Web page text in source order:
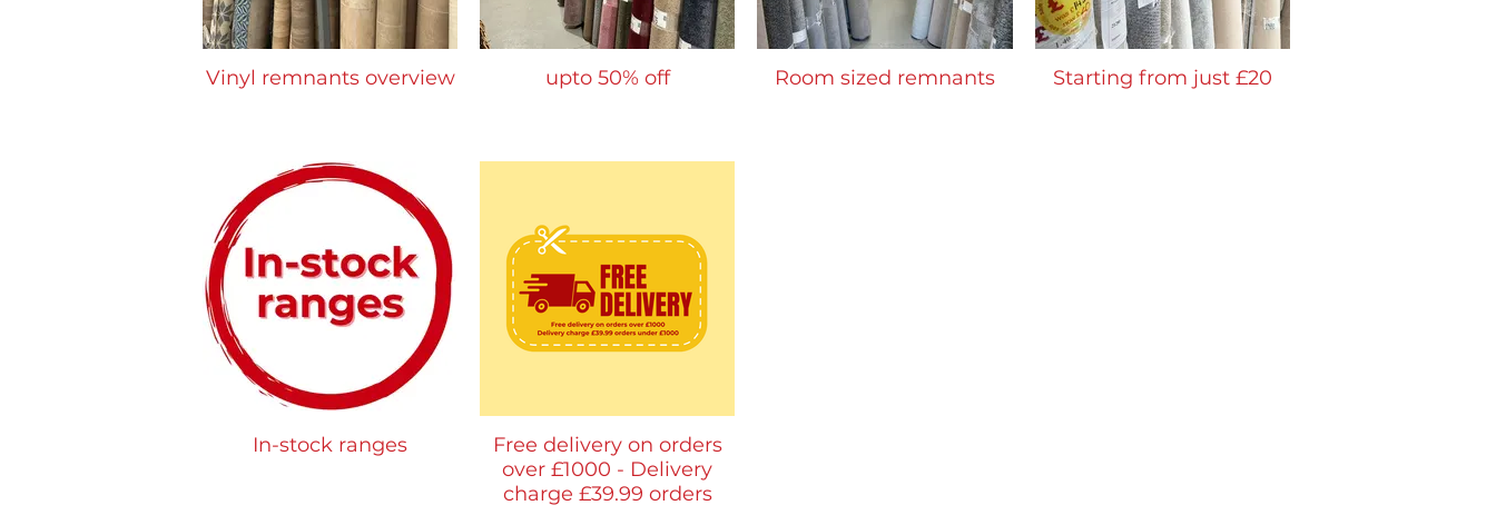
Vinyl remnants overview upto 50% off Room sized remnants Starting from just £20
In-stock ranges
​Free delivery on orders
over £1000 - Delivery
charge £39.99 orders